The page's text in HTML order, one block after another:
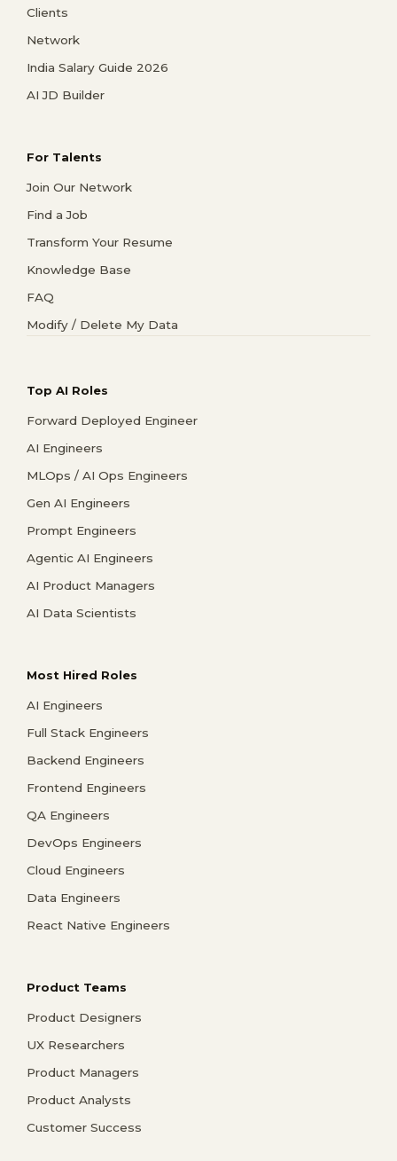
Clients
Network
India Salary Guide 2026
AI JD Builder
For Talents
Join Our Network
Find a Job
Transform Your Resume
Knowledge Base
FAQ
Modify / Delete My Data
Top AI Roles
Forward Deployed Engineer
AI Engineers
MLOps / AI Ops Engineers
Gen AI Engineers
Prompt Engineers
Agentic AI Engineers
AI Product Managers
AI Data Scientists
Most Hired Roles
AI Engineers
Full Stack Engineers
Backend Engineers
Frontend Engineers
QA Engineers
DevOps Engineers
Cloud Engineers
Data Engineers
React Native Engineers
Product Teams
Product Designers
UX Researchers
Product Managers
Product Analysts
Customer Success